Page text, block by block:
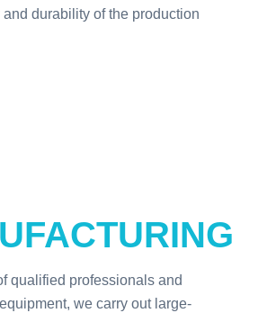
durability of the production
qualified professionals and
we carry out large-